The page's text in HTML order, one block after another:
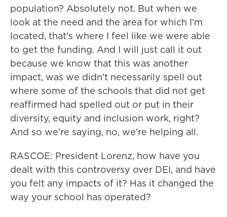
population? Absolutely not. But when we
look at the need and the area for which I'm
located, that's where I feel like we were able
to get the funding. And I will just call it out
because we know that this was another
impact, was we didn't necessarily spell out
where some of the schools that did not get
reaffirmed had spelled out or put in their
diversity, equity and inclusion work, right?
And so we're saying, no, we're helping all.
RASCOE: President Lorenz, how have you
dealt with this controversy over DEI, and have
you felt any impacts of it? Has it changed the
way your school has operated?